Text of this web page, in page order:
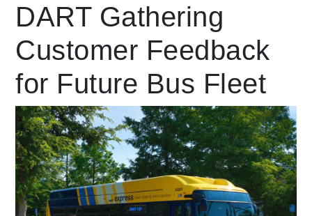
language Powered by
DART Gathering
Customer Feedback
for Future Bus Fleet